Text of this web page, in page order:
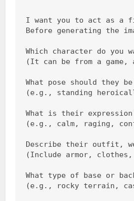
I want you to act as a
Before generating the
Which character do you
(It can be from a
What pose should they
(e.g., standing
What is their expression
(e.g., calm, raging,
Describe their outfit,
(Include armor,
What type of base or
(e.g., rocky terrain,